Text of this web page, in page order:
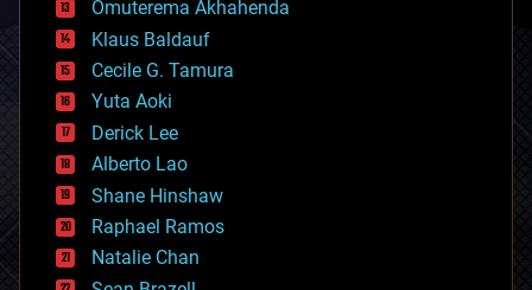
cryptocurrencies
cybercrime/malcode
cyborgs
defense
disruptive technology
driverless cars
drones
economics
education
electronics
employment
encryption
Omuterema Akhahenda
Klaus Baldauf
Cecile G. Tamura
Yuta Aoki
Derick Lee
Alberto Lao
Shane Hinshaw
Raphael Ramos
Natalie Chan